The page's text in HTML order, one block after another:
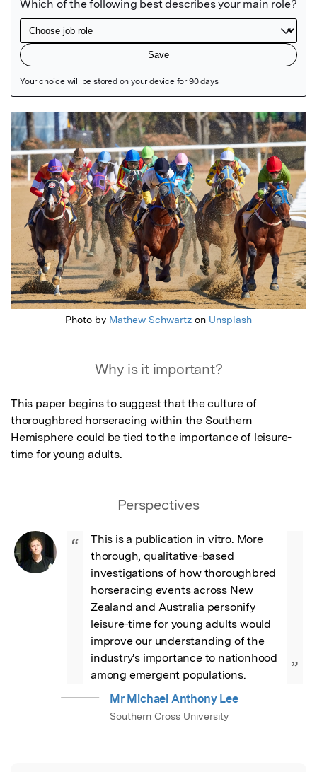
Featured Image
Photo by Mathew Schwartz on Unsplash
Why is it important?
This paper begins to suggest that the culture of
thoroughbred horseracing within the Southern
Hemisphere could be tied to the importance of leisure-
time for young adults.
Perspectives
“
This is a publication in vitro. More
thorough, qualitative-based
investigations of how thoroughbred
horseracing events across New
Zealand and Australia personify
leisure-time for young adults would
improve our understanding of the
industry's importance to nationhood
among emergent populations.
”
Mr Michael Anthony Lee
Southern Cross University